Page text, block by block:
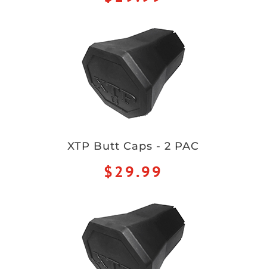
XTP Butt Caps - 2 PAC
$29.99